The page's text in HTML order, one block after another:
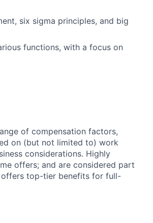
six sigma principles, and big
functions, with a focus on
of compensation factors,
on (but not limited to) work
considerations. Highly
offers; and are considered part
offers top-tier benefits for full-